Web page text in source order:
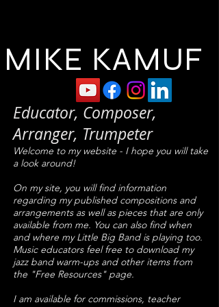
MIKE KAMUF
Educator, Composer,
Arranger, Trumpeter
Welcome to my website - I hope you will take
a look around!
On my site, you will find information
regarding my published compositions and
arrangements as well as pieces that are only
available from me. You can also find when
and where my Little Big Band is playing too.
Music educators feel free to download my
jazz band warm-ups and other items from
the "Free Resources" page.
I am available for commissions, teacher